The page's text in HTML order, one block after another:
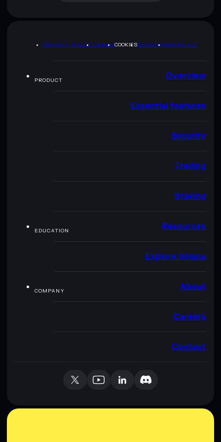
PRIVACY POLICYTERMSCOOKIESSITEMAPBRAND KIT
PRODUCT Overview
Essential features
Security
Trading
Staking
EDUCATION Resources
Explore Solana
COMPANY About
Careers
Contact